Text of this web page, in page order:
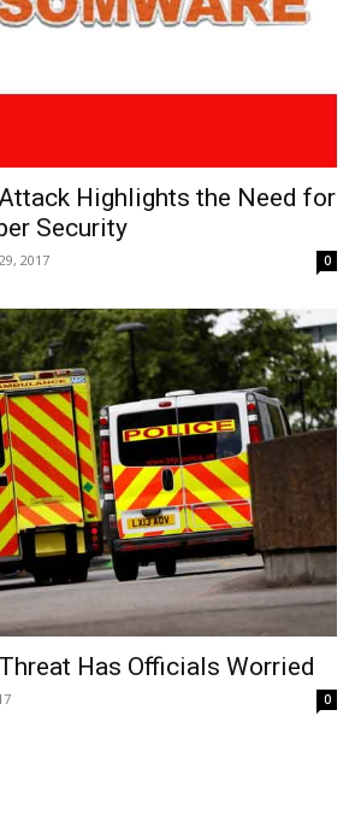
Highlights the Need for
Security
2017 0
Has Officials Worried
0